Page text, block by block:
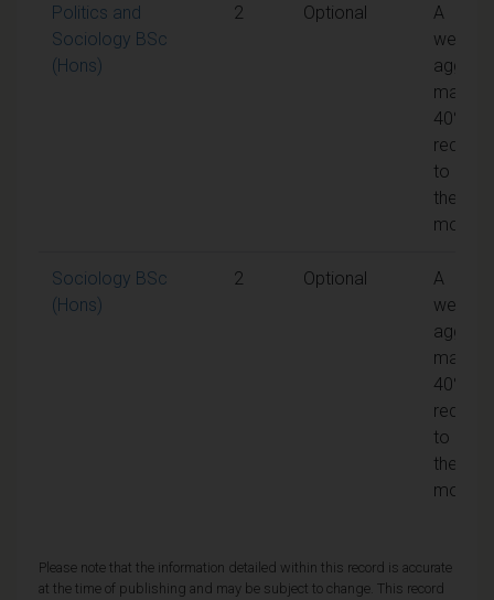
Politics and
Sociology BSc
(Hons)
2 Optional
A
mark of
40% is
to pass
the
module
Sociology BSc
(Hons)
2 Optional
A
mark of
40% is
to pass
the
module
Please note that the information detailed within this record is accurate
at the time of publishing and may be subject to change. This record